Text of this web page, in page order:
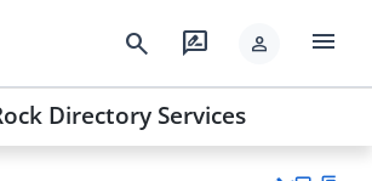
search rate_review person menu
Directory Services